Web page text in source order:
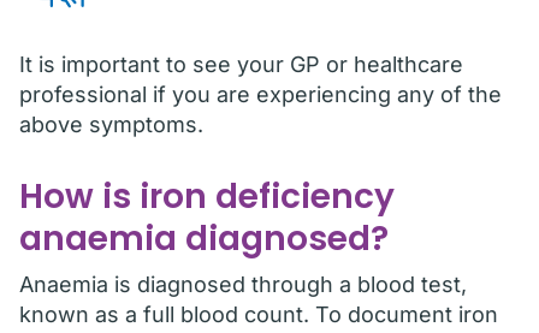
It is important to see your GP or healthcare
professional if you are experiencing any of the
above symptoms.
How is iron deficiency
anaemia diagnosed?
Anaemia is diagnosed through a blood test,
known as a full blood count. To document iron